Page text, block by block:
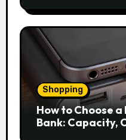
Shopping
How to Choose
Bank: Capacity,